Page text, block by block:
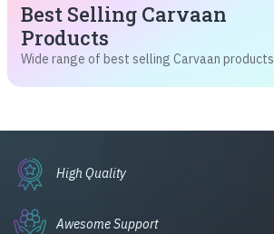
Best Selling Carvaan
Products
Wide range of best selling Carvaan products
High Quality
Awesome Support